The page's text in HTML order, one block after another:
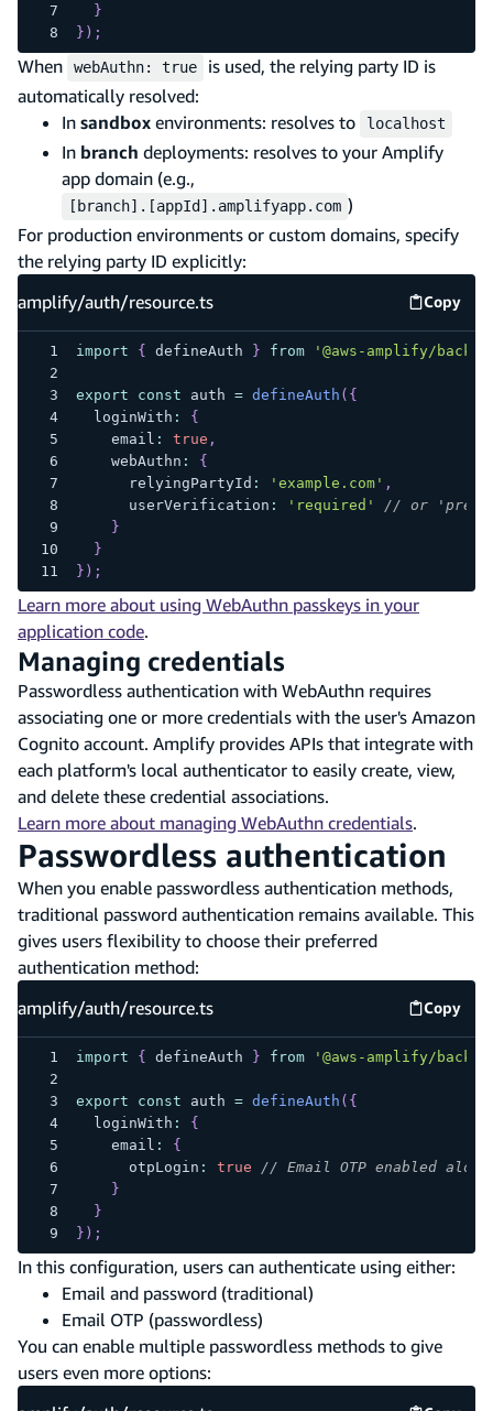
}
} ) ;
When webAuthn: true
is used, the relying party ID is
automatically resolved:
In sandbox environments: resolves to localhost
In branch deployments: resolves to your Amplify
app domain (e.g.,
[branch].[appId].amplifyapp.com )
For production environments or custom domains, specify
the relying party ID explicitly:
amplify/auth/resource.ts
Copy
import { defineAuth } from '@aws-amplify/
export const auth = defineAuth ( {
  loginWith
:
{
    email
: true ,
    webAuthn
:
{
      relyingPartyId
: 'example.com' ,
      userVerification
: 'required'
// or
}
}
} ) ;
Learn more about using WebAuthn passkeys in your
application code.
Managing credentials
Passwordless authentication with WebAuthn requires
associating one or more credentials with the user's Amazon
Cognito account. Amplify provides APIs that integrate with
each platform's local authenticator to easily create, view,
and delete these credential associations.
Learn more about managing WebAuthn credentials.
Passwordless authentication
When you enable passwordless authentication methods,
traditional password authentication remains available. This
gives users flexibility to choose their preferred
authentication method:
amplify/auth/resource.ts
Copy
import { defineAuth } from '@aws-amplify/
export const auth = defineAuth ( {
  loginWith
:
{
    email
:
{
      otpLogin
: true
// Email OTP enabled
}
}
} ) ;
In this configuration, users can authenticate using either:
Email and password (traditional)
Email OTP (passwordless)
You can enable multiple passwordless methods to give
users even more options: